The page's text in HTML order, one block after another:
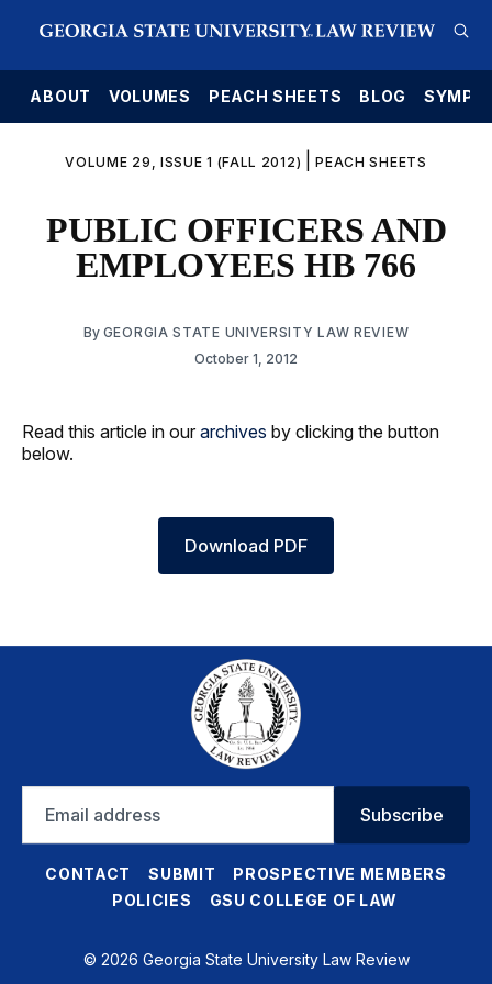
ABOUT VOLUMES PEACH SHEETS BLOG
VOLUME 29, ISSUE 1 (FALL 2012) |PEACH SHEETS
PUBLIC OFFICERS AND
EMPLOYEES HB 766
By GEORGIA STATE UNIVERSITY LAW REVIEW
October 1, 2012
Read this article in our archives by clicking the button
below.
Download PDF
address
Subscribe
CONTACT SUBMIT
PROSPECTIVE MEMBERS
POLICIES
GSU COLLEGE OF LAW
© 2026 Georgia State University Law Review